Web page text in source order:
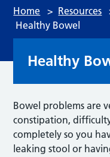
Home > Resources
Healthy Bowel
Healthy
Bowel problems are
constipation,
completely so you
leaking stool or